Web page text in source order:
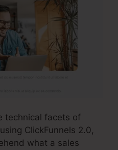
technical facets of
ClickFunnels 2.0,
what a sales